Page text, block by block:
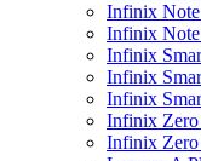
Infinix
Infinix
Infinix
Infinix
Infinix
Infinix
Infinix Zero